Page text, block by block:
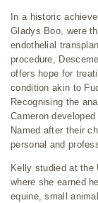
In a historic
Gladys Boo, were
endothelial
procedure,
offers hope for
condition akin to
Recognising the
Cameron
Named after their
personal and
Kelly studied at the
where she earned
equine, small